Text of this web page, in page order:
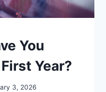
You
Year?
3, 2026